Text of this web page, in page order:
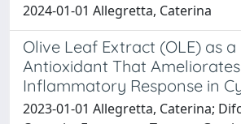
2024-01-01 Allegretta, Caterina
Olive Leaf Extract (OLE) as a
Antioxidant That
Inflammatory Response in
2023-01-01 Allegretta, Caterina;